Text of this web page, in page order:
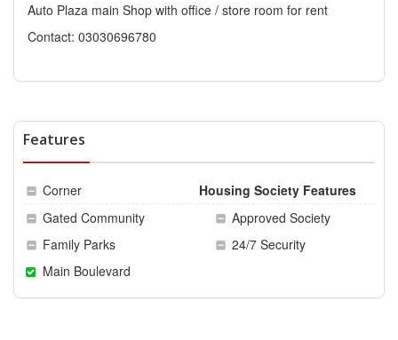
Auto Plaza main Shop with office / store room for rent
Contact: 03030696780
Features
Corner
Housing Society Features
Gated Community
Approved Society
Family Parks
24/7 Security
Main Boulevard